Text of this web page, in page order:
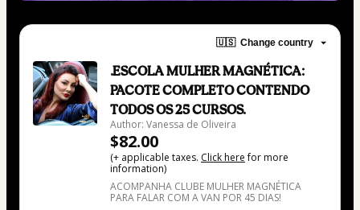
🇺🇸 Change country
.ESCOLA MULHER MAGNÉTICA:
PACOTE COMPLETO CONTENDO
TODOS OS 25 CURSOS.
Author: Vanessa de Oliveira
$82.00
(+ applicable taxes. Click herefor more
information)
ACOMPANHA CLUBE MULHER MAGNÉTICA
PARA FALAR COM A VAN POR 45 DIAS!